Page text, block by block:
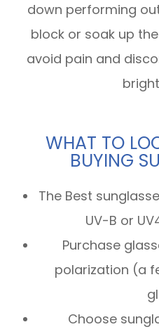
down performing
block or soak up
avoid pain and
WHAT TO
BUYING
The Best
UV-B or
Purchase
polarization (a
Choose